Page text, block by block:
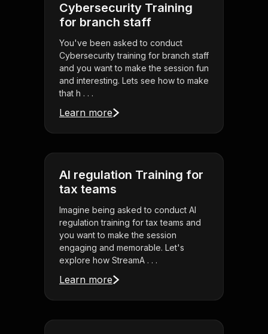
Cybersecurity Training
for branch staff
You've been asked to conduct
Cybersecurity training for branch staff
and you want to make the session fun
and interesting. Lets see how to make
that h . . .
Learn more
AI regulation Training for
tax teams
Imagine being asked to conduct AI
regulation training for tax teams and
you want to make the session
engaging and memorable. Let's
explore how StreamA . . .
Learn more